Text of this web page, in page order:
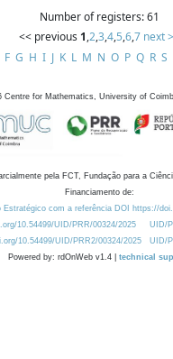
Number of registers: 61
<< previous 1,2,3,4,5,6,7 next
F G H I J K L M N O P Q R S
Centre for Mathematics, University of
pela FCT, Fundação para a
Financiamento de:
Estratégico com a referência DOI https://
10.54499/UID/PRR/00324/2025
UID/
10.54499/UID/PRR2/00324/2025
UID/
Powered by: rdOnWeb v1.4 | technical